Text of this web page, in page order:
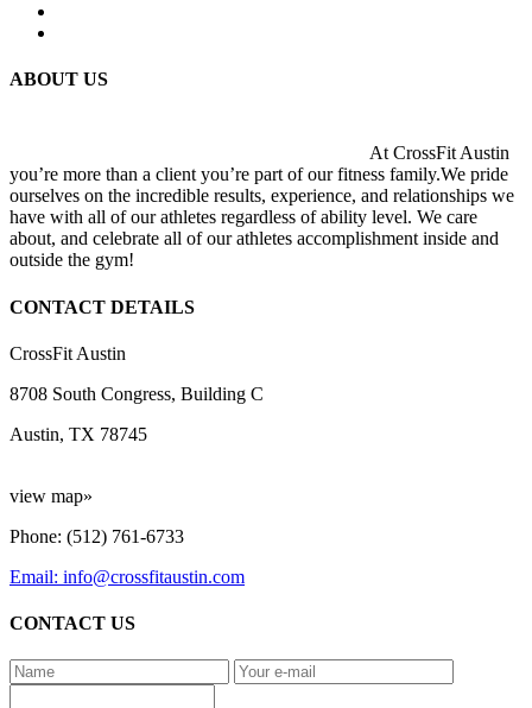
ABOUT US
At CrossFit Austin
you’re more than a client you’re part of our fitness family.We pride
ourselves on the incredible results, experience, and relationships we
have with all of our athletes regardless of ability level. We care
about, and celebrate all of our athletes accomplishment inside and
outside the gym!
CONTACT DETAILS
CrossFit Austin
8708 South Congress, Building C
Austin, TX 78745
view map»
Phone: (512) 761-6733
Email: info@crossfitaustin.com
CONTACT US